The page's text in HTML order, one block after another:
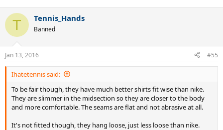
T Tennis_Hands
Banned
Jan 13, 2016 #55
Ihatetennis said:
To be fair though, they have much better shirts fit wise than nike.
They are slimmer in the midsection so they are closer to the body
and more comfortable. The seams are flat and not abrasive at all.
It's not fitted though, they hang loose, just less loose than nike.